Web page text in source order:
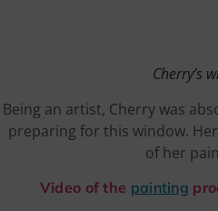
Cherry’s
Being an artist, Cherry was
preparing for this window.
of her
Video of the painting